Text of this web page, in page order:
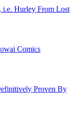
Hurley From Lost
Comics
Proven By